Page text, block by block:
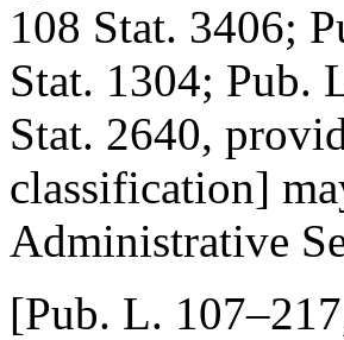
108 Stat. 3406;
Stat. 1304; Pub.
Stat. 2640,
classification]
Administrative
[Pub. L.